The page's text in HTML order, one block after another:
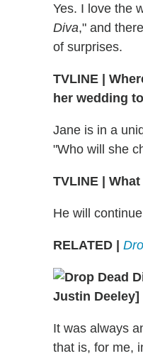
Yes. I love the
Diva," and
of surprises.
TVLINE
her wedding
Jane is in a
"Who will she
TVLINE
He will
RELATED |
Justin
It was always
that is, for me,